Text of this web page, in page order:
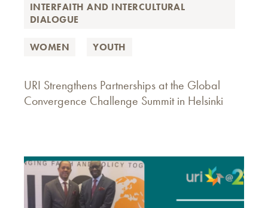
INTERFAITH AND INTERCULTURAL
DIALOGUE
WOMEN YOUTH
URI Strengthens Partnerships at the Global
Convergence Challenge Summit in Helsinki